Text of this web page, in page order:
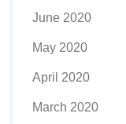
June 2020
May 2020
April 2020
March 2020